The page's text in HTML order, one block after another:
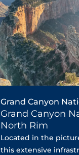
Grand Canyon
Grand Canyon
North Rim
Located in the
this extensive